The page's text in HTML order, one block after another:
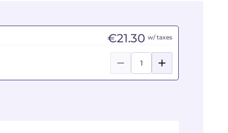
€21.30 w/ taxes